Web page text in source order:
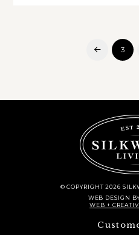
Prev 3
© COPYRIGHT 2026
WEB DESIGN
WEB +